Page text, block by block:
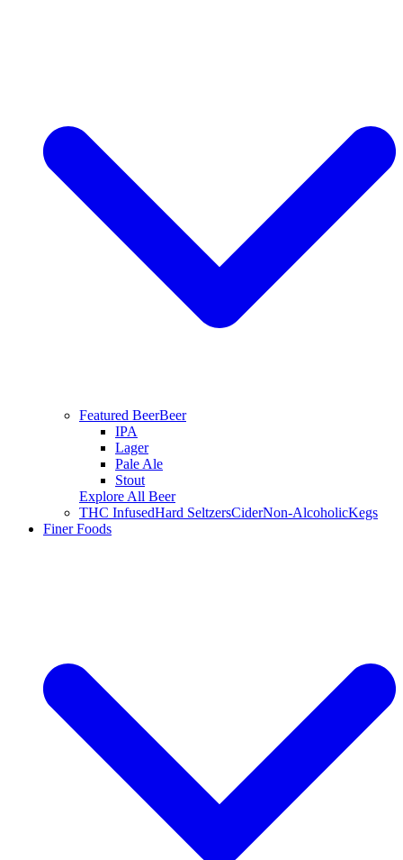
Featured BeerBeer
IPA
Lager
Pale Ale
Stout
Explore All Beer
THC InfusedHard SeltzersCiderNon-AlcoholicKegs
Finer Foods